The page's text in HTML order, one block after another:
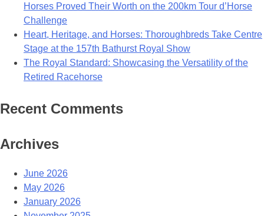
Horses Proved Their Worth on the 200km Tour d’Horse
Challenge
Heart, Heritage, and Horses: Thoroughbreds Take Centre
Stage at the 157th Bathurst Royal Show
The Royal Standard: Showcasing the Versatility of the
Retired Racehorse
Recent Comments
Archives
June 2026
May 2026
January 2026